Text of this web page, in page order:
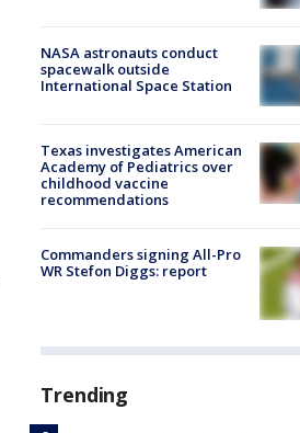
NASA astronauts conduct
spacewalk outside
International Space Station
Texas investigates American
Academy of Pediatrics over
childhood vaccine
recommendations
Commanders signing All-Pro
WR Stefon Diggs: report
Trending